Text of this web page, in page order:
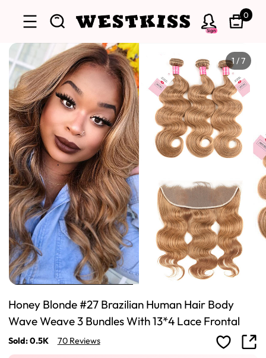
Sign
0
1 /7
Honey Blonde #27 Brazilian Human Hair Body
Wave Weave 3 Bundles With 13*4 Lace Frontal
Sold: 0.5K 70 Reviews